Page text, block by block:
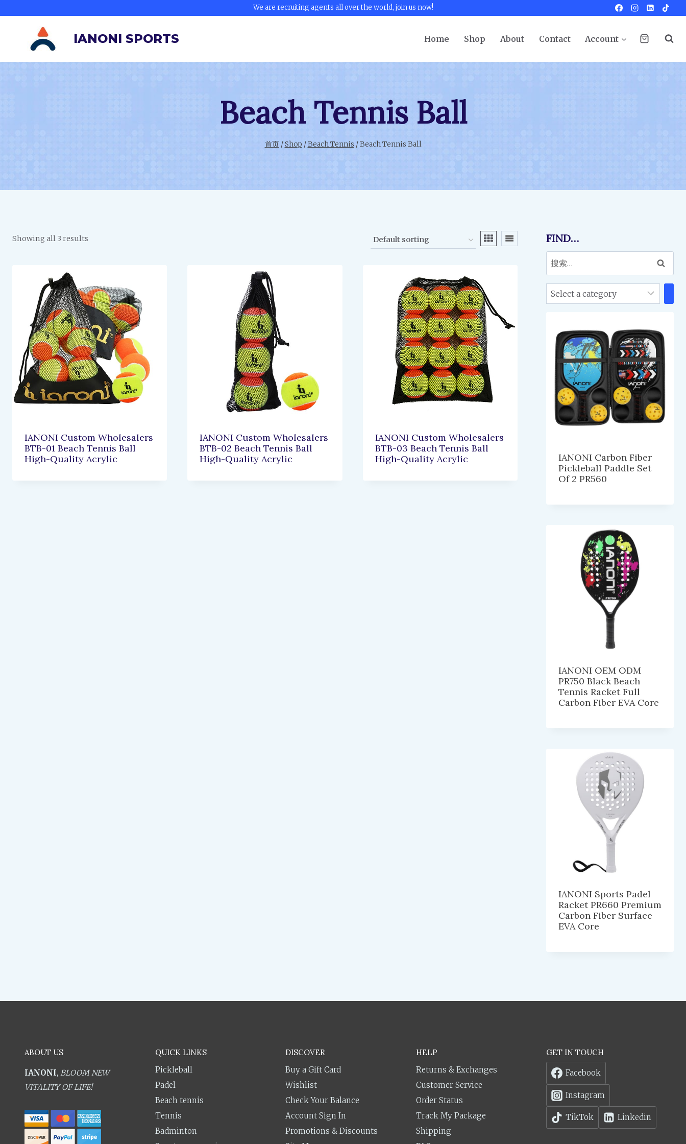
We are recruiting agents all over the world, join us now!
IANONI SPORTS Home Shop About Contact Account
Beach Tennis Ball
首页 / Shop / Beach Tennis / Beach Tennis Ball
Showing all 3 results
IANONI Custom Wholesalers
BTB-01 Beach Tennis Ball
High-Quality Acrylic
IANONI Custom Wholesalers
BTB-02 Beach Tennis Ball
High-Quality Acrylic
IANONI Custom Wholesalers
BTB-03 Beach Tennis Ball
High-Quality Acrylic
FIND…
搜
索：
Select
a
IANONI Carbon Fiber
Pickleball Paddle Set
Of 2 PR560
IANONI OEM ODM
PR750 Black Beach
Tennis Racket Full
Carbon Fiber EVA Core
IANONI Sports Padel
Racket PR660 Premium
Carbon Fiber Surface
EVA Core
ABOUT US
IANONI, BLOOM NEW
VITALITY OF LIFE!
QUICK LINKS
Pickleball
Padel
Beach tennis
Tennis
Badminton
DISCOVER
Buy a Gift Card
Wishlist
Check Your Balance
Account Sign In
Promotions & Discounts
HELP
Returns & Exchanges
Customer Service
Order Status
Track My Package
Shipping
GET IN TOUCH
Facebook
Instagram
TikTok Linkedin